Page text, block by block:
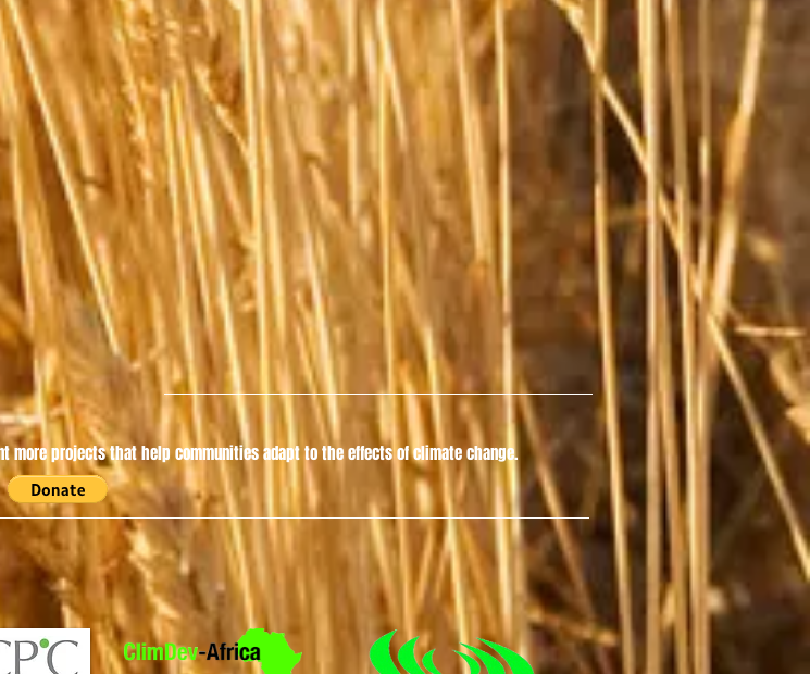
more projects that help communities adapt to the effects of climate change.